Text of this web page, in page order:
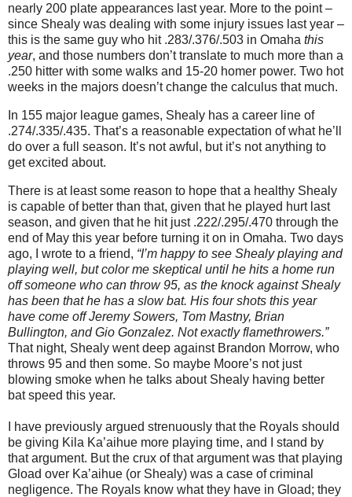
nearly 200 plate appearances last year. More to the point –
since Shealy was dealing with some injury issues last year –
this is the same guy who hit .283/.376/.503 in Omaha this
year, and those numbers don’t translate to much more than a
.250 hitter with some walks and 15-20 homer power. Two hot
weeks in the majors doesn’t change the calculus that much.
In 155 major league games, Shealy has a career line of
.274/.335/.435. That’s a reasonable expectation of what he’ll
do over a full season. It’s not awful, but it’s not anything to
get excited about.
There is at least some reason to hope that a healthy Shealy
is capable of better than that, given that he played hurt last
season, and given that he hit just .222/.295/.470 through the
end of May this year before turning it on in Omaha. Two days
ago, I wrote to a friend, “I’m happy to see Shealy playing and
playing well, but color me skeptical until he hits a home run
off someone who can throw 95, as the knock against Shealy
has been that he has a slow bat. His four shots this year
have come off Jeremy Sowers, Tom Mastny, Brian
Bullington, and Gio Gonzalez. Not exactly flamethrowers.”
That night, Shealy went deep against Brandon Morrow, who
throws 95 and then some. So maybe Moore’s not just
blowing smoke when he talks about Shealy having better
bat speed this year.
I have previously argued strenuously that the Royals should
be giving Kila Ka’aihue more playing time, and I stand by
that argument. But the crux of that argument was that playing
Gload over Ka’aihue (or Shealy) was a case of criminal
negligence. The Royals know what they have in Gload; they